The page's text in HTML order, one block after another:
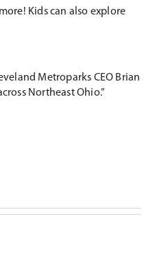
Kids can also explore
Metroparks CEO Brian
Northeast Ohio.”